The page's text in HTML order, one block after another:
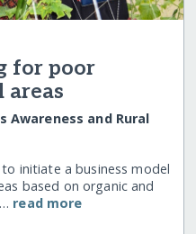
for poor
areas
Awareness and Rural
initiate a business model
based on organic and
read more